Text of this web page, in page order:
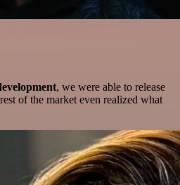
, we were able to release
of the market even realized what